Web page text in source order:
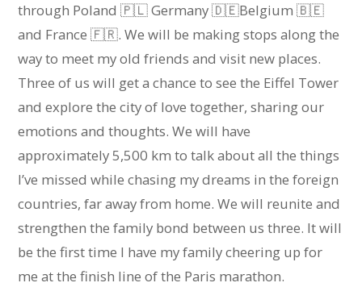
through Poland 🇵🇱 Germany 🇩🇪Belgium 🇧🇪
and France 🇫🇷. We will be making stops along the
way to meet my old friends and visit new places.
Three of us will get a chance to see the Eiffel Tower
and explore the city of love together, sharing our
emotions and thoughts. We will have
approximately 5,500 km to talk about all the things
I’ve missed while chasing my dreams in the foreign
countries, far away from home. We will reunite and
strengthen the family bond between us three. It will
be the first time I have my family cheering up for
me at the finish line of the Paris marathon.